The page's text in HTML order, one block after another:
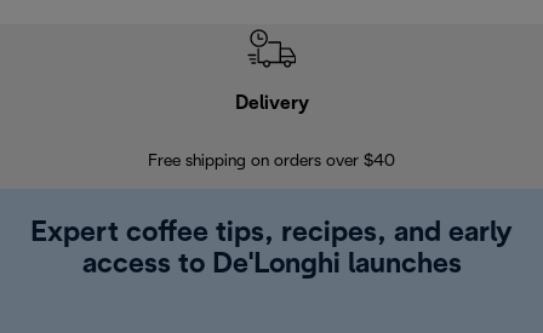
Delivery
Free shipping on orders over $40
Expert coffee tips, recipes, and early
access to De'Longhi launches